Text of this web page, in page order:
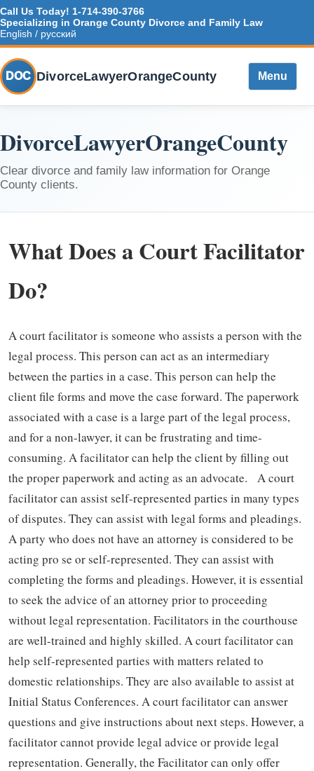
Call Us Today! 1-714-390-3766
Specializing in Orange County Divorce and Family Law
English / русский
DOC DivorceLawyerOrangeCounty Menu
DivorceLawyerOrangeCounty
Clear divorce and family law information for Orange
County clients.
What Does a Court Facilitator
Do?
A court facilitator is someone who assists a person with the
legal process. This person can act as an intermediary
between the parties in a case. This person can help the
client file forms and move the case forward. The paperwork
associated with a case is a large part of the legal process,
and for a non-lawyer, it can be frustrating and time-
consuming. A facilitator can help the client by filling out
the proper paperwork and acting as an advocate. A court
facilitator can assist self-represented parties in many types
of disputes. They can assist with legal forms and pleadings.
A party who does not have an attorney is considered to be
acting pro se or self-represented. They can assist with
completing the forms and pleadings. However, it is essential
to seek the advice of an attorney prior to proceeding
without legal representation. Facilitators in the courthouse
are well-trained and highly skilled. A court facilitator can
help self-represented parties with matters related to
domestic relationships. They are also available to assist at
Initial Status Conferences. A court facilitator can answer
questions and give instructions about next steps. However, a
facilitator cannot provide legal advice or provide legal
representation. Generally, the Facilitator can only offer